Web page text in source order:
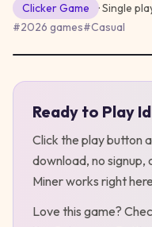
ClickerGame · Single
#2026 games#Casual
Ready to Play
Click the play button
download, no
Minerworks right
Love this game?